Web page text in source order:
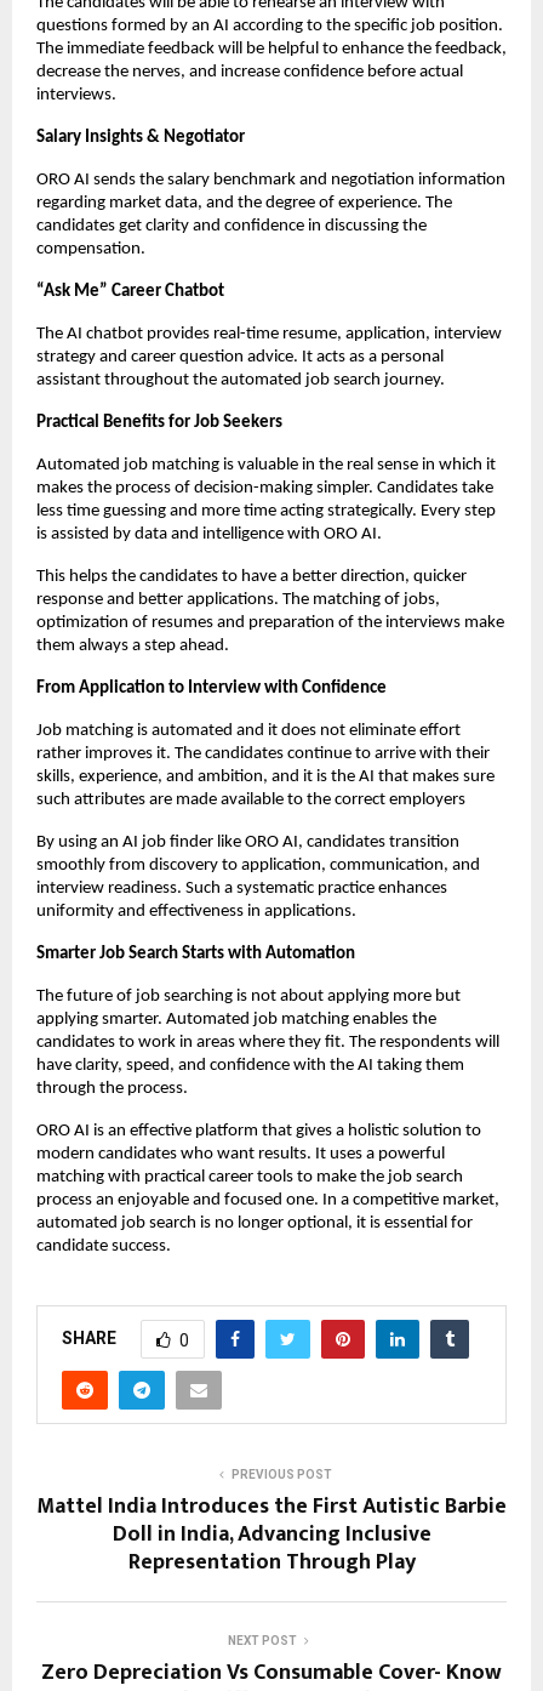
questions formed by an AI according to the specific job position.
The immediate feedback will be helpful to enhance the feedback,
decrease the nerves, and increase confidence before actual
interviews.
Salary Insights & Negotiator
ORO AI sends the salary benchmark and negotiation information
regarding market data, and the degree of experience. The
candidates get clarity and confidence in discussing the
compensation.
“Ask Me” Career Chatbot
The AI chatbot provides real-time resume, application, interview
strategy and career question advice. It acts as a personal
assistant throughout the automated job search journey.
Practical Benefits for Job Seekers
Automated job matching is valuable in the real sense in which it
makes the process of decision-making simpler. Candidates take
less time guessing and more time acting strategically. Every step
is assisted by data and intelligence with ORO AI.
This helps the candidates to have a better direction, quicker
response and better applications. The matching of jobs,
optimization of resumes and preparation of the interviews make
them always a step ahead.
From Application to Interview with Confidence
Job matching is automated and it does not eliminate effort
rather improves it. The candidates continue to arrive with their
skills, experience, and ambition, and it is the AI that makes sure
such attributes are made available to the correct employers
By using an AI job finder like ORO AI, candidates transition
smoothly from discovery to application, communication, and
interview readiness. Such a systematic practice enhances
uniformity and effectiveness in applications.
Smarter Job Search Starts with Automation
The future of job searching is not about applying more but
applying smarter. Automated job matching enables the
candidates to work in areas where they fit. The respondents will
have clarity, speed, and confidence with the AI taking them
through the process.
ORO AI is an effective platform that gives a holistic solution to
modern candidates who want results. It uses a powerful
matching with practical career tools to make the job search
process an enjoyable and focused one. In a competitive market,
automated job search is no longer optional, it is essential for
candidate success.
SHARE 0
PREVIOUS POST
Mattel India Introduces the First Autistic Barbie
Doll in India, Advancing Inclusive
Representation Through Play
NEXT POST
Zero Depreciation Vs Consumable Cover- Know